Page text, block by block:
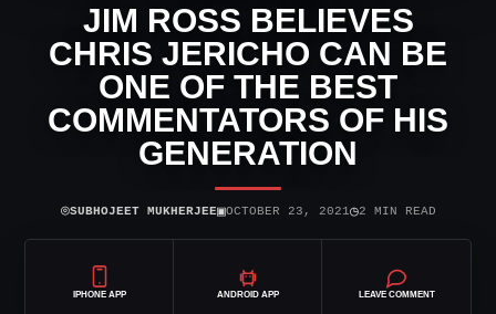
JIM ROSS BELIEVES
CHRIS JERICHO CAN BE
ONE OF THE BEST
COMMENTATORS OF HIS
GENERATION
⌾SUBHOJEET MUKHERJEE▣OCTOBER 23, 2021◷2 MIN READ
IPHONE APP ANDROID APP LEAVE COMMENT